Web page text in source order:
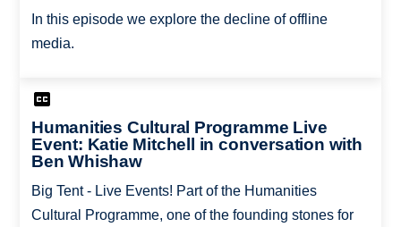
In this episode we explore the decline of offline
media.
Humanities Cultural Programme Live
Event: Katie Mitchell in conversation with
Ben Whishaw
Big Tent - Live Events! Part of the Humanities
Cultural Programme, one of the founding stones for